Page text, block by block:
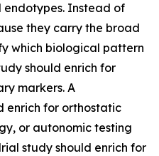
Instead of
they carry the broad
which biological pattern
should enrich for
markers. A
enrich for orthostatic
or autonomic testing
study should enrich for